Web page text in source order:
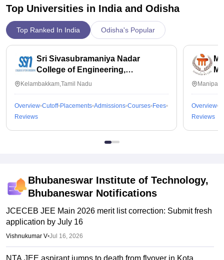
Top Universities in India and Odisha
Top Ranked In India Odisha's Popular
Sri Sivasubramaniya Nadar
College of Engineering,
Kalavakkam
Kelambakkam,Tamil Nadu
Overview Cutoff Placements Admissions Courses Fees
Reviews
Overview
Reviews
Bhubaneswar Institute of Technology,
Bhubaneswar Notifications
JCECEB JEE Main 2026 merit list correction: Submit fresh
application by July 16
Vishnukumar V•Jul 16, 2026
NTA JEE aspirant jumps to death from flyover in Kota